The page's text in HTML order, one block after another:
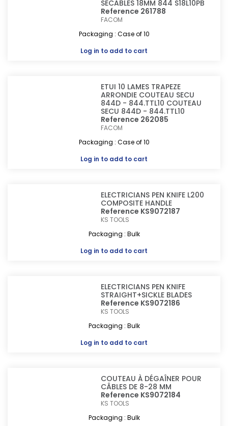
SECABLES 18MM 844 S18L10PB
Reference 261788
FACOM
Packaging : Case of 10
Log in to add to cart
ETUI 10 LAMES TRAPEZE
ARRONDIE COUTEAU SECU
844D - 844.TTL10 COUTEAU
SECU 844D - 844.TTL10
Reference 262085
FACOM
Packaging : Case of 10
Log in to add to cart
ELECTRICIANS PEN KNIFE L200
COMPOSITE HANDLE
Reference KS9072187
KS TOOLS
Packaging : Bulk
Log in to add to cart
ELECTRICIANS PEN KNIFE
STRAIGHT+SICKLE BLADES
Reference KS9072186
KS TOOLS
Packaging : Bulk
Log in to add to cart
COUTEAU À DÉGAÎNER POUR
CÂBLES DE 8-28 MM
Reference KS9072184
KS TOOLS
Packaging : Bulk